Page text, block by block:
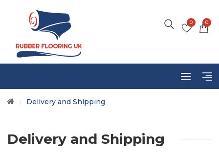
0
0
/ Delivery and Shipping
Delivery and Shipping